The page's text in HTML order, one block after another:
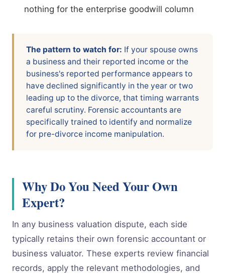
nothing for the enterprise goodwill column
The pattern to watch for: If your spouse owns
a business and their reported income or the
business's reported performance appears to
have declined significantly in the year or two
leading up to the divorce, that timing warrants
careful scrutiny. Forensic accountants are
specifically trained to identify and normalize
for pre-divorce income manipulation.
Why Do You Need Your Own
Expert?
In any business valuation dispute, each side
typically retains their own forensic accountant or
business valuator. These experts review financial
records, apply the relevant methodologies, and